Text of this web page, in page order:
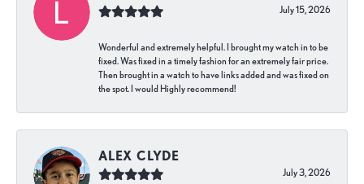
July 15, 2026
Wonderful and extremely helpful. I brought my watch in to be
fixed. Was fixed in a timely fashion for an extremely fair price.
Then brought in a watch to have links added and was fixed on
the spot. I would Highly recommend!
ALEX CLYDE
July 3, 2026